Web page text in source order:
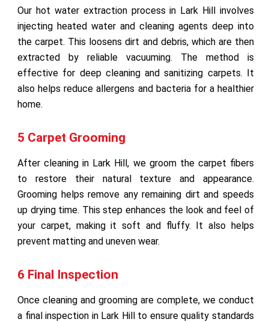
Our hot water extraction process in Lark Hill involves
injecting heated water and cleaning agents deep into
the carpet. This loosens dirt and debris, which are then
extracted by reliable vacuuming. The method is
effective for deep cleaning and sanitizing carpets. It
also helps reduce allergens and bacteria for a healthier
home.
5 Carpet Grooming
After cleaning in Lark Hill, we groom the carpet fibers
to restore their natural texture and appearance.
Grooming helps remove any remaining dirt and speeds
up drying time. This step enhances the look and feel of
your carpet, making it soft and fluffy. It also helps
prevent matting and uneven wear.
6 Final Inspection
Once cleaning and grooming are complete, we conduct
a final inspection in Lark Hill to ensure quality standards